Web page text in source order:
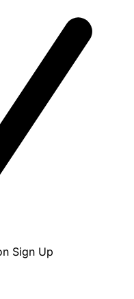
Sign Up